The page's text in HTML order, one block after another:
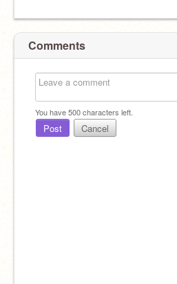
Comments
You have500characters left.
Post Cancel